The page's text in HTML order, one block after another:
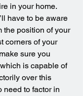
in your home.
have to be aware
the position of your
corners of your
sure you
is capable of
over this
need to factor in